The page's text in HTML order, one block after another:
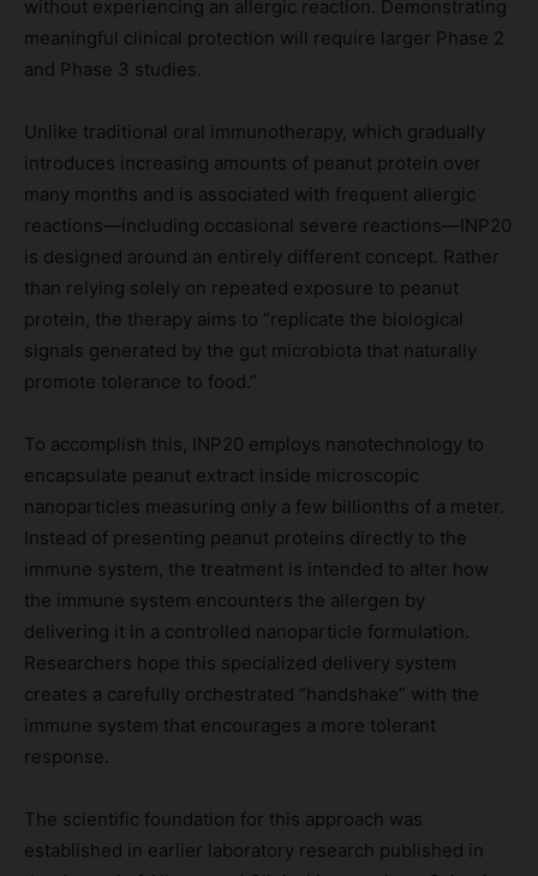
without experiencing an allergic reaction. Demonstrating
meaningful clinical protection will require larger Phase 2
and Phase 3 studies.
Unlike traditional oral immunotherapy, which gradually
introduces increasing amounts of peanut protein over
many months and is associated with frequent allergic
reactions—including occasional severe reactions—INP20
is designed around an entirely different concept. Rather
than relying solely on repeated exposure to peanut
protein, the therapy aims to “replicate the biological
signals generated by the gut microbiota that naturally
promote tolerance to food.”
To accomplish this, INP20 employs nanotechnology to
encapsulate peanut extract inside microscopic
nanoparticles measuring only a few billionths of a meter.
Instead of presenting peanut proteins directly to the
immune system, the treatment is intended to alter how
the immune system encounters the allergen by
delivering it in a controlled nanoparticle formulation.
Researchers hope this specialized delivery system
creates a carefully orchestrated “handshake” with the
immune system that encourages a more tolerant
response.
The scientific foundation for this approach was
established in earlier laboratory research published in